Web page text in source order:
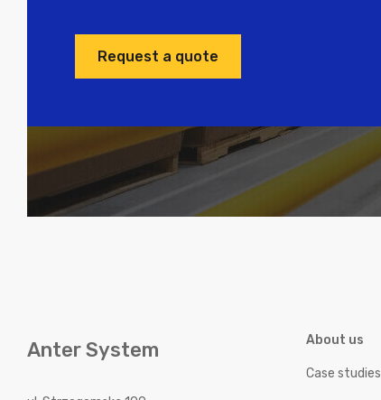
Request a quote
Anter System About us
Case studies